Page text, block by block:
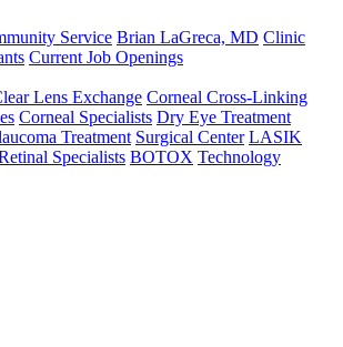
Service Brian LaGreca, MD Clinic
Current Job Openings
Lens Exchange Corneal Cross-Linking
Corneal Specialists Dry Eye Treatment
Treatment Surgical Center LASIK
Specialists BOTOX Technology